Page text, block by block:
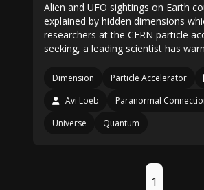
Alien and UFO sightings on Earth
explained by hidden dimensions
researchers at the CERN particle
seeking, a leading scientist has
Dimension Particle Accelerator
Avi Loeb
Paranormal
Universe
Quantum
1